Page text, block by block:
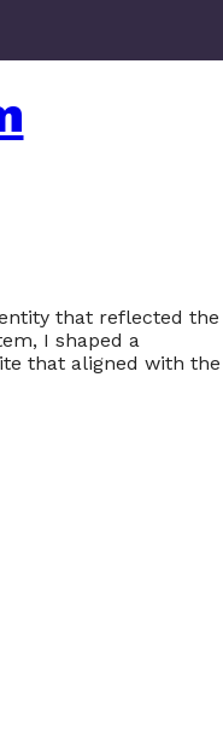
that reflected the
I shaped a
that aligned with the